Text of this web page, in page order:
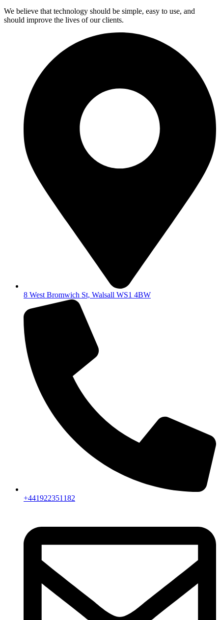
We believe that technology should be simple, easy to use, and
should improve the lives of our clients.
8 West Bromwich St, Walsall WS1 4BW
+441922351182